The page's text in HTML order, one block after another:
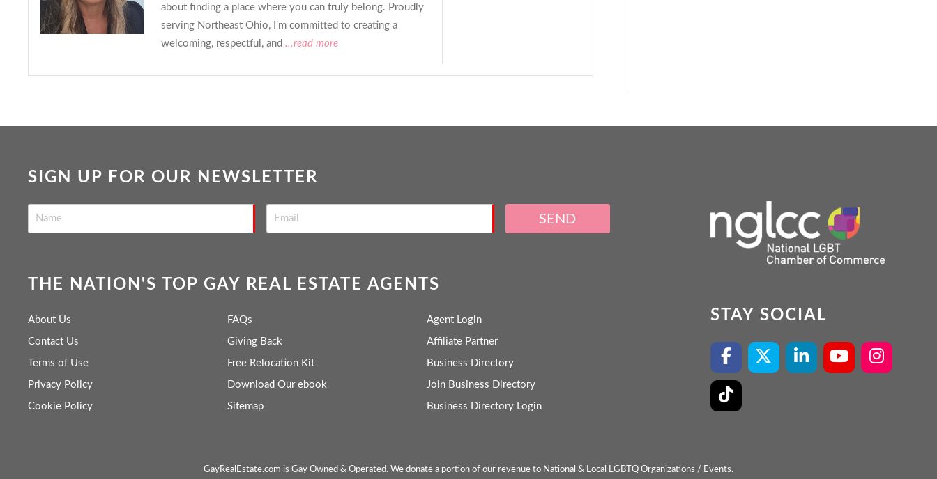
about finding a place where you can truly belong. Proudly
serving Northeast Ohio, I'm committed to creating a
welcoming, respectful, and ...read more
SIGN UP FOR OUR NEWSLETTER
SEND
THE NATION'S TOP GAY REAL ESTATE AGENTS
About Us
Contact Us
Terms of Use
Privacy Policy
Cookie Policy
FAQs
Giving Back
Free Relocation Kit
Download Our ebook
Sitemap
Agent Login
Affiliate Partner
Business Directory
Join Business Directory
Business Directory Login
STAY SOCIAL
GayRealEstate.com is Gay Owned & Operated. We donate a portion of our revenue to National & Local LGBTQ Organizations / Events.